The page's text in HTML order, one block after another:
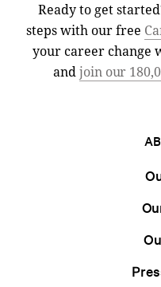
Ready to get
steps with our free
your career change
andjoin our